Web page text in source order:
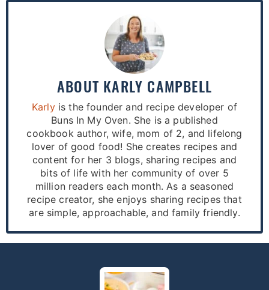
ABOUT KARLY CAMPBELL
Karlyis the founder and recipe developer of
Buns In My Oven. She is a published
cookbook author, wife, mom of 2, and lifelong
lover of good food! She creates recipes and
content for her 3 blogs, sharing recipes and
bits of life with her community of over 5
million readers each month. As a seasoned
recipe creator, she enjoys sharing recipes that
are simple, approachable, and family friendly.